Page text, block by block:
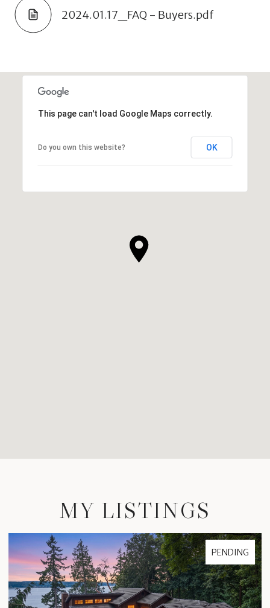
2024.01.17_FAQ - Buyers.pdf
This page can't load Google Maps correctly.
Do you own this website? OK
MY LISTINGS
FOR SALE